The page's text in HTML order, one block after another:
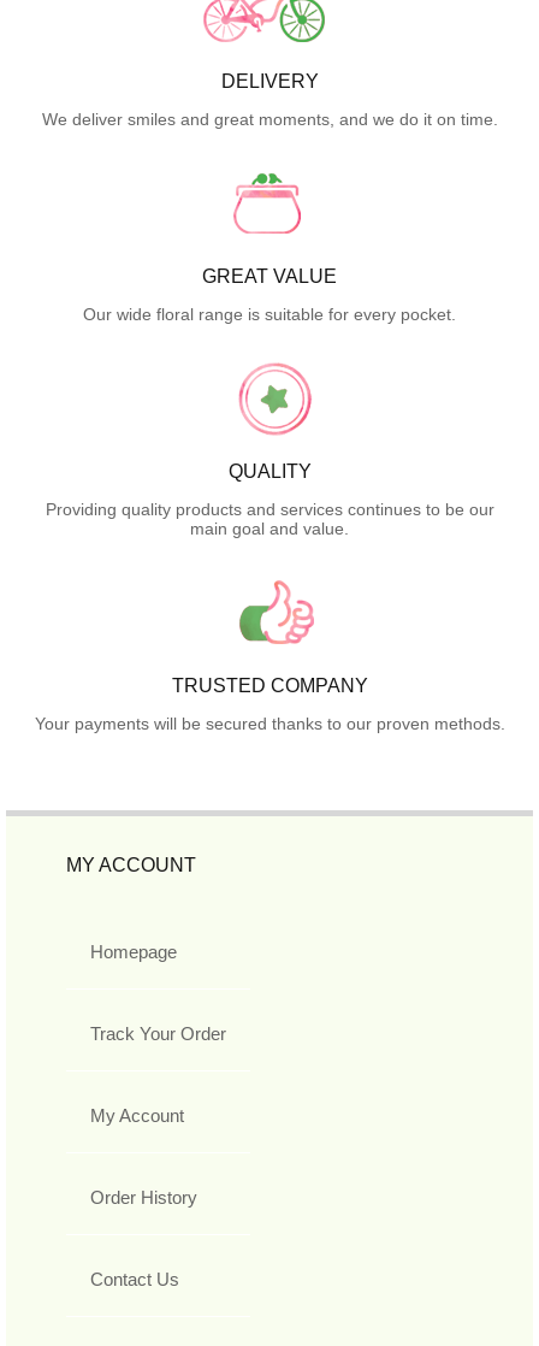
DELIVERY
We deliver smiles and great moments, and we do it on time.
GREAT VALUE
Our wide floral range is suitable for every pocket.
QUALITY
Providing quality products and services continues to be our
main goal and value.
TRUSTED COMPANY
Your payments will be secured thanks to our proven methods.
MY ACCOUNT
Homepage
Track Your Order
My Account
Order History
Contact Us